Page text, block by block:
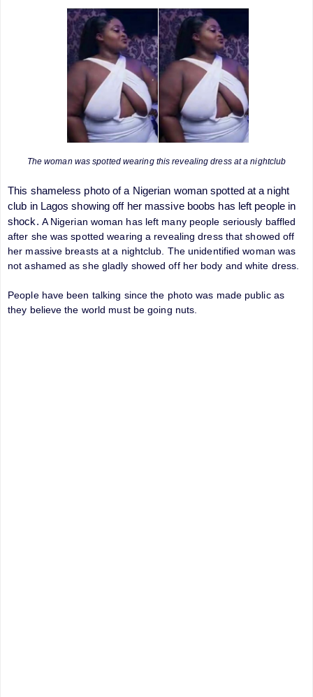
The woman was spotted wearing this revealing dress at a nightclub
This shameless photo of a Nigerian woman spotted at a night
club in Lagos showing off her massive boobs has left people in
shock. A Nigerian woman has left many people seriously baffled
after she was spotted wearing a revealing dress that showed off
her massive breasts at a nightclub. The unidentified woman was
not ashamed as she gladly showed off her body and white dress.
People have been talking since the photo was made public as
they believe the world must be going nuts.